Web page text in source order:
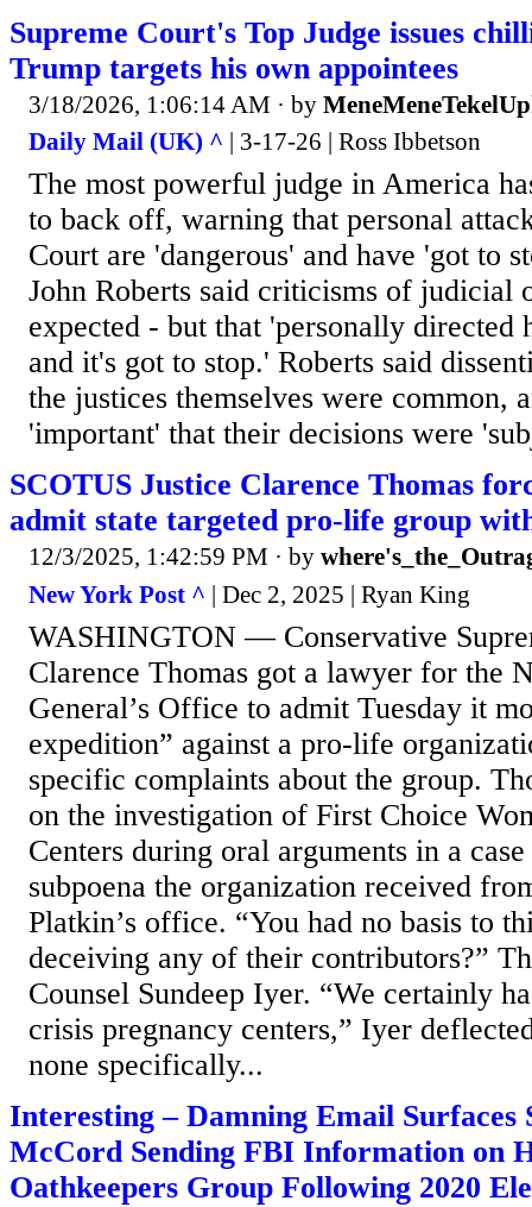
Supreme Court's Top Judge issues
Trump targets his own appointees
3/18/2026, 1:06:14 AM · by
Daily Mail (UK) ^ | 3-17-26 | Ross Ibbetson
The most powerful judge in America
to back off, warning that personal
Court are 'dangerous' and have 'got to
John Roberts said criticisms of judicial
expected - but that 'personally directed
and it's got to stop.' Roberts said
the justices themselves were common,
'important' that their decisions were
SCOTUS Justice Clarence Thomas
admit state targeted pro-life group
12/3/2025, 1:42:59 PM · by
New York Post ^ | Dec 2, 2025 | Ryan King
WASHINGTON — Conservative
Clarence Thomas got a lawyer for the
General’s Office to admit Tuesday it
expedition” against a pro-life
specific complaints about the group.
on the investigation of First Choice
Centers during oral arguments in a
subpoena the organization received
Platkin’s office. “You had no basis to
deceiving any of their contributors?”
Counsel Sundeep Iyer. “We certainly
crisis pregnancy centers,” Iyer
none specifically...
Interesting – Damning Email Surfaces
McCord Sending FBI Information on
Oathkeepers Group Following 2020